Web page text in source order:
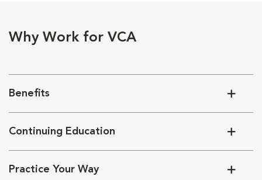
Why Work for VCA
Benefits
Continuing Education
Practice Your Way